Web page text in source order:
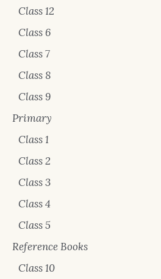
Class 12
Class 6
Class 7
Class 8
Class 9
Primary
Class 1
Class 2
Class 3
Class 4
Class 5
Reference Books
Class 10